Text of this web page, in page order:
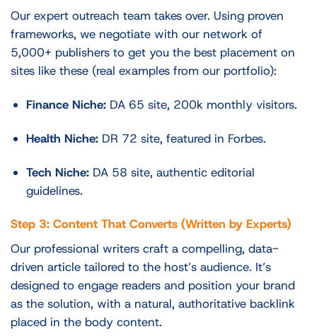
Our expert outreach team takes over. Using proven
frameworks, we negotiate with our network of
5,000+ publishers to get you the best placement on
sites like these (real examples from our portfolio):
Finance Niche:DA 65 site, 200k monthly visitors.
Health Niche:DR 72 site, featured in Forbes.
Tech Niche:DA 58 site, authentic editorial
guidelines.
Step 3: Content That Converts (Written by Experts)
Our professional writers craft a compelling, data-
driven article tailored to the host’s audience. It’s
designed to engage readers and position your brand
as the solution, with a natural, authoritative backlink
placed in the body content.